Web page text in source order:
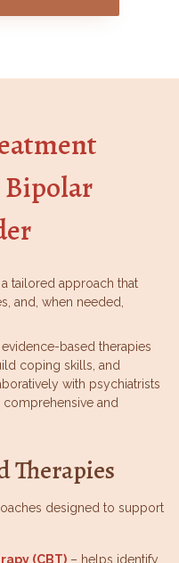
tailored approach that
and, when needed,
based therapies
coping skills, and
with psychiatrists
and
Therapies
designed to support
(CBT) – helps identify